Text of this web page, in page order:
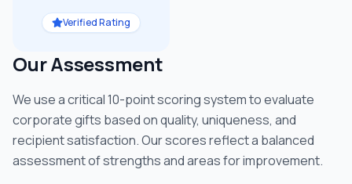
Verified Rating
Our Assessment
We use a critical 10-point scoring system to evaluate
corporate gifts based on quality, uniqueness, and
recipient satisfaction. Our scores reflect a balanced
assessment of strengths and areas for improvement.